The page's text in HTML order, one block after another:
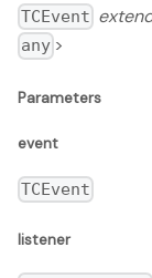
TCEvent
any >
Parameters
event
TCEvent
listener